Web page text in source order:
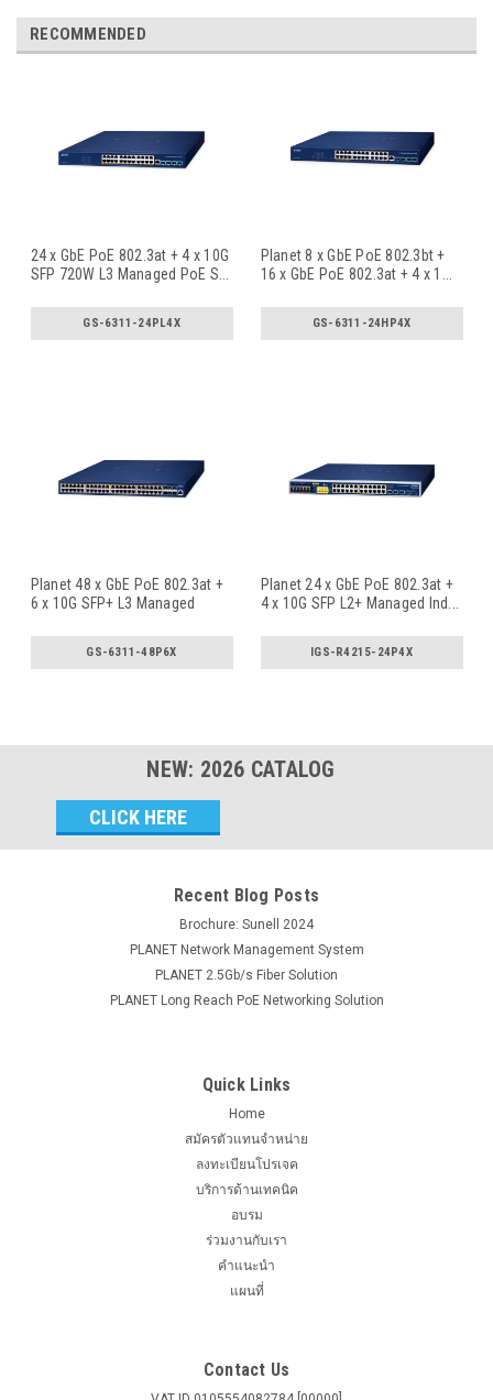
RECOMMENDED
24 x GbE PoE 802.3at + 4 x 10G
SFP 720W L3 Managed PoE S
GS-6311-24PL4X
Planet 8 x GbE PoE 802.3bt +
16 x GbE PoE 802.3at + 4 x 1
GS-6311-24HP4X
Planet 48 x GbE PoE 802.3at +
6 x 10G SFP+ L3 Managed
GS-6311-48P6X
Planet 24 x GbE PoE 802.3at +
4 x 10G SFP L2+ Managed Ind
IGS-R4215-24P4X
NEW: 2026 CATALOG
Address
Recent Blog Posts
Brochure: Sunell 2024
PLANET Network Management System
PLANET 2.5Gb/s Fiber Solution
PLANET Long Reach PoE Networking Solution
Quick Links
Home
สมัครตัวแทนจำหน่าย
ลงทะเบียนโปรเจค
บริการด้านเทคนิค
อบรม
ร่วมงานกับเรา
คำแนะนำ
แผนที่
Contact Us